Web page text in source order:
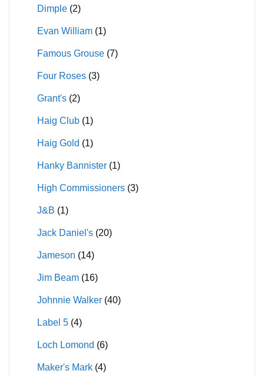
Dimple (2)
Evan William (1)
Famous Grouse (7)
Four Roses (3)
Grant's (2)
Haig Club (1)
Haig Gold (1)
Hanky Bannister (1)
High Commissioners (3)
J&B (1)
Jack Daniel's (20)
Jameson (14)
Jim Beam (16)
Johnnie Walker (40)
Label 5 (4)
Loch Lomond (6)
Maker's Mark (4)